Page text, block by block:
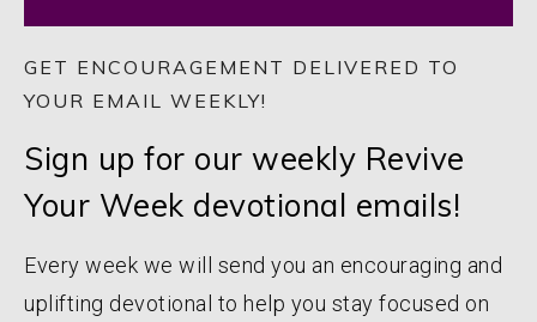
GET ENCOURAGEMENT DELIVERED TO
YOUR EMAIL WEEKLY!
Sign up for our weekly Revive
Your Week devotional emails!
Every week we will send you an encouraging and
uplifting devotional to help you stay focused on